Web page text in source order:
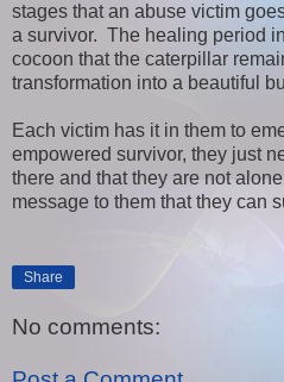
stages that an abuse victim
a survivor. The healing period
cocoon that the caterpillar
transformation into a beautiful
Each victim has it in them to
empowered survivor, they just
there and that they are not
message to them that they can
Share
No comments: